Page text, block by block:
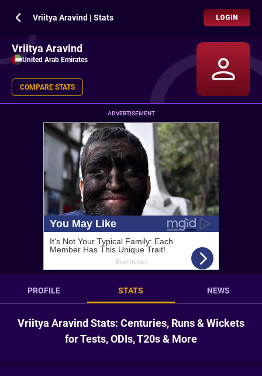
Vriitya Aravind | Stats LOGIN
Vriitya Aravind
United Arab Emirates
COMPARE STATS
ADVERTISEMENT
PROFILE STATS NEWS
Vriitya Aravind Stats: Centuries, Runs & Wickets
for Tests, ODIs, T20s & More